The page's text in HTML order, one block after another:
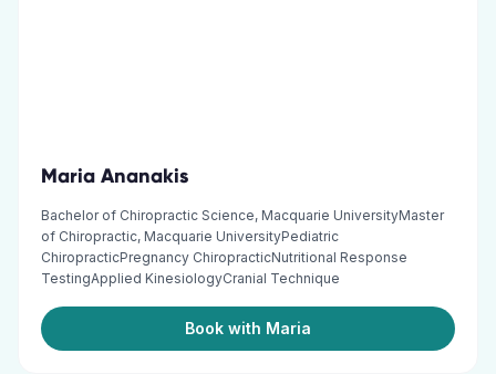
Maria Ananakis
Bachelor of Chiropractic Science, Macquarie UniversityMaster
of Chiropractic, Macquarie UniversityPediatric
ChiropracticPregnancy ChiropracticNutritional Response
TestingApplied KinesiologyCranial Technique
Book with Maria